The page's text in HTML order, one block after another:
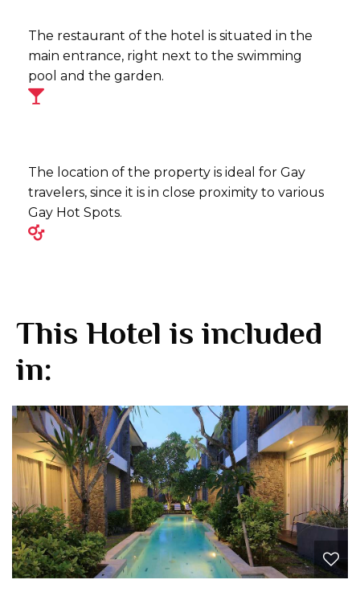
The restaurant of the hotel is situated in the
main entrance, right next to the swimming
pool and the garden.
The location of the property is ideal for Gay
travelers, since it is in close proximity to various
Gay Hot Spots.
This Hotel is included
in: